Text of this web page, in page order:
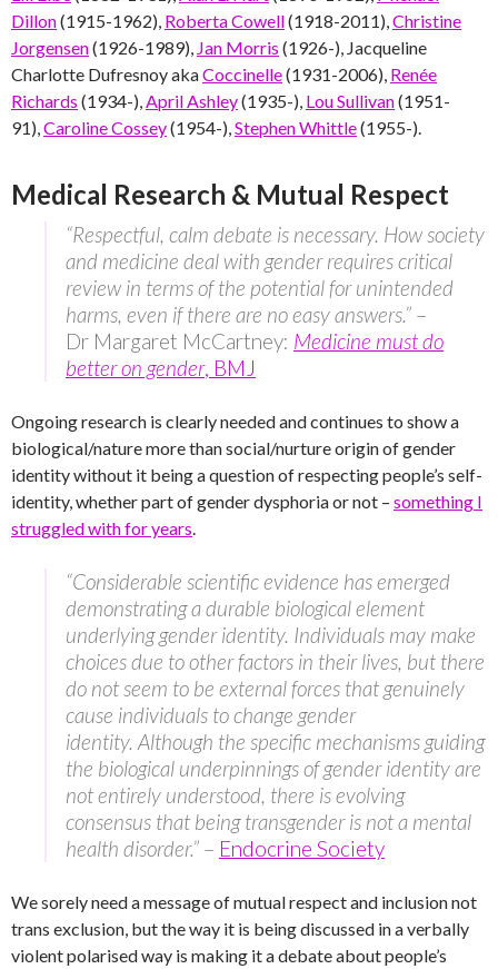
Dillon(1915-1962), Roberta Cowell(1918-2011), Christine
Jorgensen(1926-1989), Jan Morris (1926-), Jacqueline
Charlotte Dufresnoy akaCoccinelle(1931-2006), Renée
Richards (1934-), April Ashley(1935-), Lou Sullivan(1951-
91), Caroline Cossey(1954-), Stephen Whittle(1955-).
Medical Research & Mutual Respect
“Respectful, calm debate is necessary. How society
and medicine deal with gender requires critical
review in terms of the potential for unintended
harms, even if there are no easy answers.” –
Dr Margaret McCartney: Medicine must do
better on gender, BMJ
Ongoing research is clearly needed and continues to show a
biological/nature more than social/nurture origin of gender
identity without it being a question of respecting people’s self-
identity, whether part of gender dysphoria or not – something I
struggled with for years
“Considerable scientific evidence has emerged
demonstrating a durable biological element
underlying gender identity. Individuals may make
choices due to other factors in their lives, but there
do not seem to be external forces that genuinely
cause individuals to change gender
identity. Although the specific mechanisms guiding
the biological underpinnings of gender identity are
not entirely understood, there is evolving
consensus that being transgender is not a mental
health disorder.” – Endocrine Society
We sorely need a message of mutual respect and inclusion not
trans exclusion, but the way it is being discussed in a verbally
violent polarised way is making it a debate about people’s